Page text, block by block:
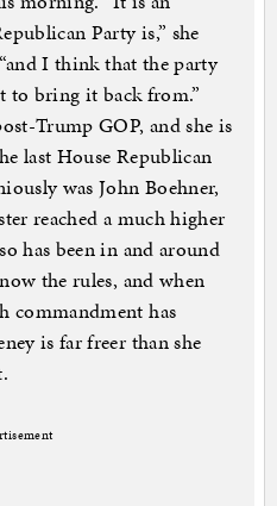
Party is,” she
I think that the party
to bring it back from.”
Trump GOP, and she is
last House Republican
was John Boehner,
reached a much higher
has been in and around
the rules, and when
commandment has
is far freer than she